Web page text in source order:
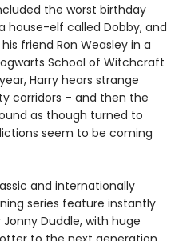
the worst birthday
house-elf called Dobby, and
friend Ron Weasley in a
School of Witchcraft
Harry hears strange
corridors – and then the
as though turned to
seem to be coming
and internationally
series feature instantly
Duddle, with huge